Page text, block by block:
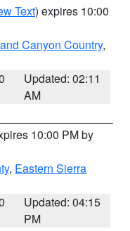
Text) expires 10:00
Canyon Country,
Updated: 02:11
AM
10:00 PM by
, Eastern Sierra
Updated: 04:15
PM